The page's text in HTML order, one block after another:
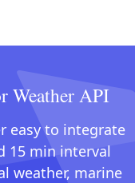
Weather API
easy to integrate
15 min interval
weather, marine